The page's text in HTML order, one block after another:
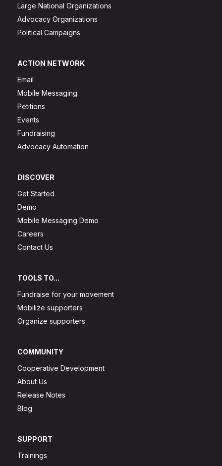
Large National Organizations
Advocacy Organizations
Political Campaigns
ACTION NETWORK
Email
Mobile Messaging
Petitions
Events
Fundraising
Advocacy Automation
DISCOVER
Get Started
Demo
Mobile Messaging Demo
Careers
Contact Us
TOOLS TO...
Fundraise for your movement
Mobilize supporters
Organize supporters
COMMUNITY
Cooperative Development
About Us
Release Notes
Blog
SUPPORT
Trainings